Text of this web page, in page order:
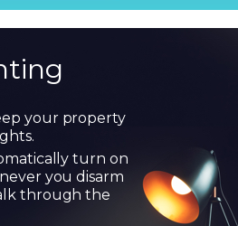
your property
turn on
you disarm
through the